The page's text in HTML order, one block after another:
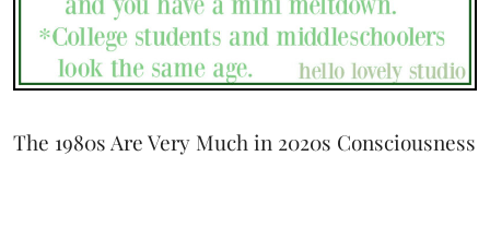
The 1980s Are Very Much in 2020s Consciousness